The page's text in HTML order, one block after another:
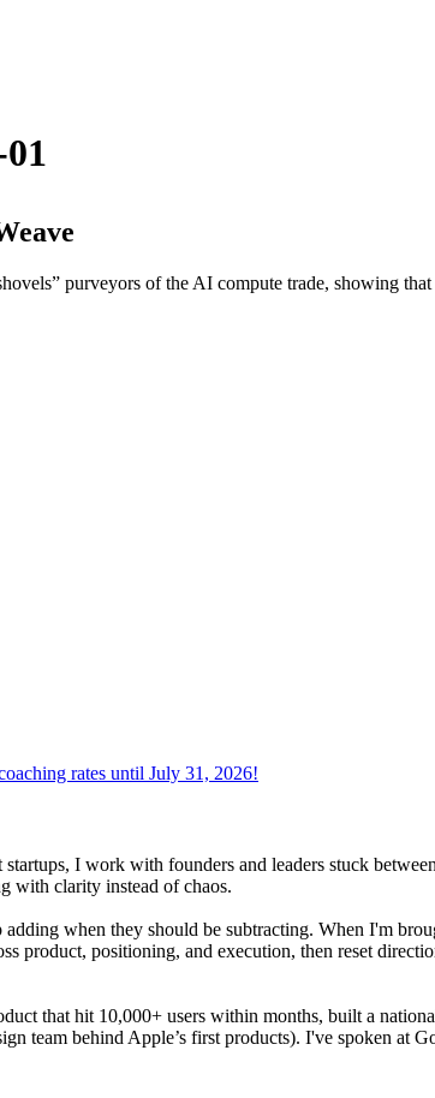
purveyors of the AI compute trade, showing
rates until July 31, 2026!
I work with founders and leaders stuck
with clarity instead of chaos.
when they should be subtracting. When I'm
product, positioning, and execution, then reset
that hit 10,000+ users within months, built a
team behind Apple’s first products). I've spoken at